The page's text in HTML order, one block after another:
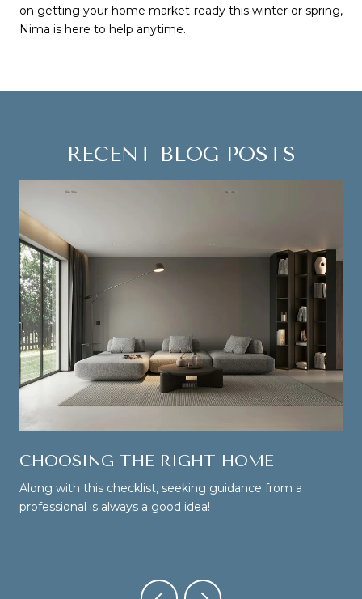
on getting your home market-ready this winter or spring,
Nima is here to help anytime.
RECENT BLOG POSTS
CHOOSING THE RIGHT HOME
Along with this checklist, seeking guidance from a
professional is always a good idea!